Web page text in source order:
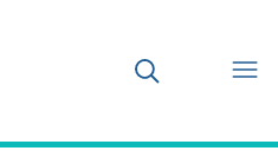
Toggle search